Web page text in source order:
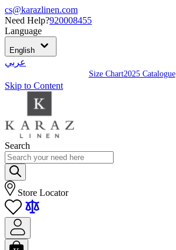
cs@karazlinen.com
Need Help?920008455
Language
English
عربي
Size Chart2025 Catalogue
Skip to Content
Search
Store Locator